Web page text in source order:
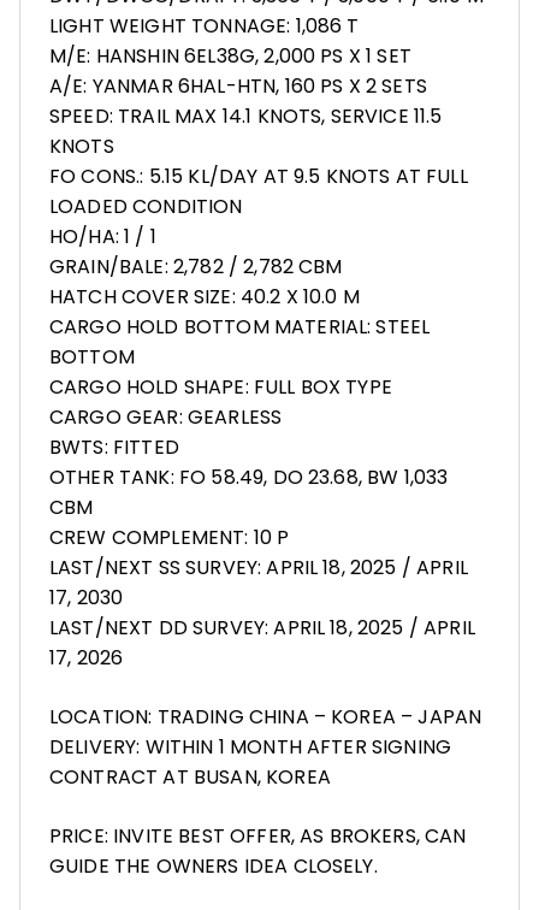
LIGHT WEIGHT TONNAGE: 1,086 T
M/E: HANSHIN 6EL38G, 2,000 PS X 1 SET
A/E: YANMAR 6HAL-HTN, 160 PS X 2 SETS
SPEED: TRAIL MAX 14.1 KNOTS, SERVICE 11.5
KNOTS
FO CONS.: 5.15 KL/DAY AT 9.5 KNOTS AT FULL
LOADED CONDITION
HO/HA: 1 / 1
GRAIN/BALE: 2,782 / 2,782 CBM
HATCH COVER SIZE: 40.2 X 10.0 M
CARGO HOLD BOTTOM MATERIAL: STEEL
BOTTOM
CARGO HOLD SHAPE: FULL BOX TYPE
CARGO GEAR: GEARLESS
BWTS: FITTED
OTHER TANK: FO 58.49, DO 23.68, BW 1,033
CBM
CREW COMPLEMENT: 10 P
LAST/NEXT SS SURVEY: APRIL 18, 2025 / APRIL
17, 2030
LAST/NEXT DD SURVEY: APRIL 18, 2025 / APRIL
17, 2026
LOCATION: TRADING CHINA – KOREA – JAPAN
DELIVERY: WITHIN 1 MONTH AFTER SIGNING
CONTRACT AT BUSAN, KOREA
PRICE: INVITE BEST OFFER, AS BROKERS, CAN
GUIDE THE OWNERS IDEA CLOSELY.